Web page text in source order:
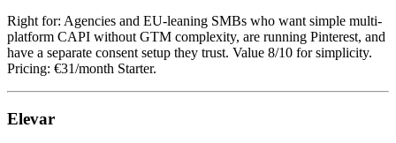
Right for: Agencies and EU-leaning SMBs who want simple multi-
platform CAPI without GTM complexity, are running Pinterest, and
have a separate consent setup they trust. Value 8/10 for simplicity.
Pricing: €31/month Starter.
Elevar